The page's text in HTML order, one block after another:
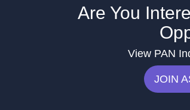
Are You
View PAN
JOIN